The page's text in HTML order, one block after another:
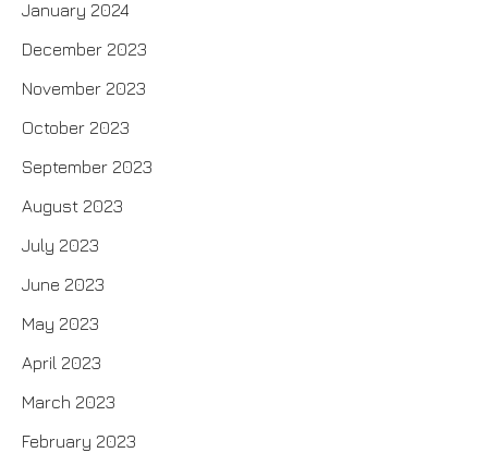
January 2024
December 2023
November 2023
October 2023
September 2023
August 2023
July 2023
June 2023
May 2023
April 2023
March 2023
February 2023